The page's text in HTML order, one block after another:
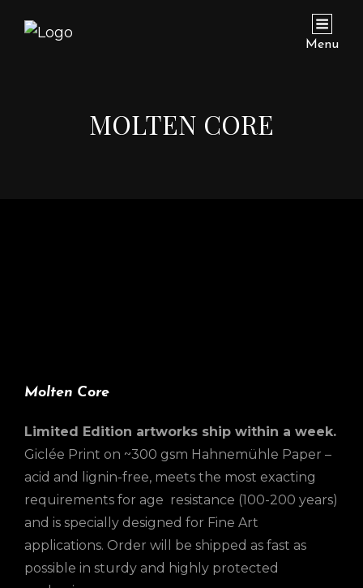
Menu
MOLTEN CORE
Molten Core
Limited Edition artworks ship within a week.
Giclée Print on ~300 gsm Hahnemühle Paper –
acid and lignin-free, meets the most exacting
requirements for age resistance (100-200 years)
and is specially designed for Fine Art
applications. Order will be shipped as fast as
possible in sturdy and highly protected